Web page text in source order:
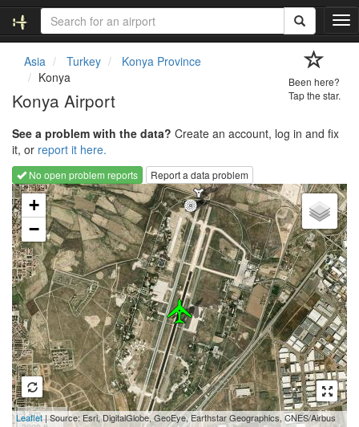
T
o
g
a
t
i
o
n
Asia Turkey
Konya Province
Konya
Konya Airport
Been here?
Tap the star.
See a problem with the data? Create an account, log in and fix
it, or report it here.
No open problem reports
Report a data problem
Loading map...
+
−
1 km
Leaflet| Source: Esri, DigitalGlobe, GeoEye, Earthstar Geographics, CNES/Airbus